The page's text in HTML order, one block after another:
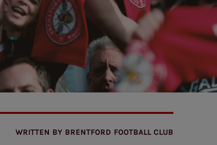
WRITTEN BY BRENTFORD FOOTBALL CLUB